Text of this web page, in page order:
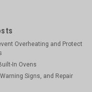
leaks. Its
is perfect...
Overheating and Protect
In Ovens
Signs, and Repair